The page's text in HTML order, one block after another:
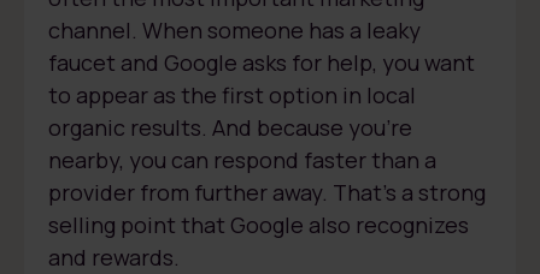
channel. When someone has a leaky
faucet and Google asks for help, you want
to appear as the first option in local
organic results. And because you’re
nearby, you can respond faster than a
provider from further away. That’s a strong
selling point that Google also recognizes
and rewards.